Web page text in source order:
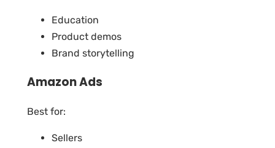
Education
Product demos
Brand storytelling
Amazon Ads
Best for:
Sellers